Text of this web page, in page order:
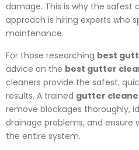
damage. This is why the safest
approach is hiring experts who
maintenance.
For those researching best
advice on the best gutter
cleaners provide the safest,
results. A trained gutter
remove blockages thoroughly,
drainage problems, and ensure
the entire system.